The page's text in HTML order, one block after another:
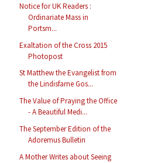
Notice for UK Readers :
Ordinariate Mass in
Portsm...
Exaltation of the Cross 2015
Photopost
St Matthew the Evangelist from
the Lindisfarne Gos...
The Value of Praying the Office
- A Beautiful Medi...
The September Edition of the
Adoremus Bulletin
A Mother Writes about Seeing